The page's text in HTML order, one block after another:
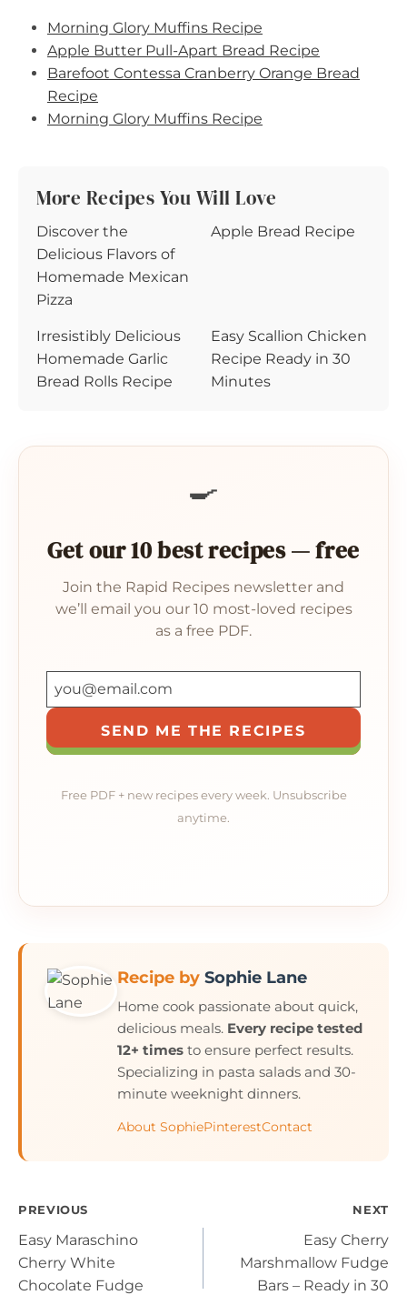
Morning Glory Muffins Recipe
Apple Butter Pull-Apart Bread Recipe
Barefoot Contessa Cranberry Orange Bread
Recipe
Morning Glory Muffins Recipe
More Recipes You Will Love
Discover the
Delicious Flavors of
Homemade Mexican
Pizza
Apple Bread Recipe
Irresistibly Delicious
Homemade Garlic
Bread Rolls Recipe
Easy Scallion Chicken
Recipe Ready in 30
Minutes
🍳
Get our 10 best recipes — free
Join the Rapid Recipes newsletter and
we’ll email you our 10 most-loved recipes
as a free PDF.
SEND ME THE RECIPES
Free PDF + new recipes every week. Unsubscribe
anytime.
Recipe by Sophie Lane
Home cook passionate about quick,
delicious meals. Every recipe tested
12+ times to ensure perfect results.
Specializing in pasta salads and 30-
minute weeknight dinners.
About SophiePinterestContact
Post
navigation
PREVIOUS
Easy Maraschino
Cherry White
Chocolate Fudge
NEXT
Easy Cherry
Marshmallow Fudge
Bars – Ready in 30